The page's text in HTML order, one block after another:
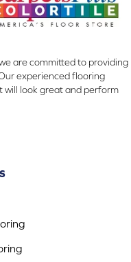
are committed to providing
experienced flooring
will look great and perform